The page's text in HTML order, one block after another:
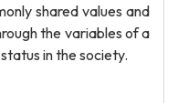
shared values and
the variables of a
in the society.